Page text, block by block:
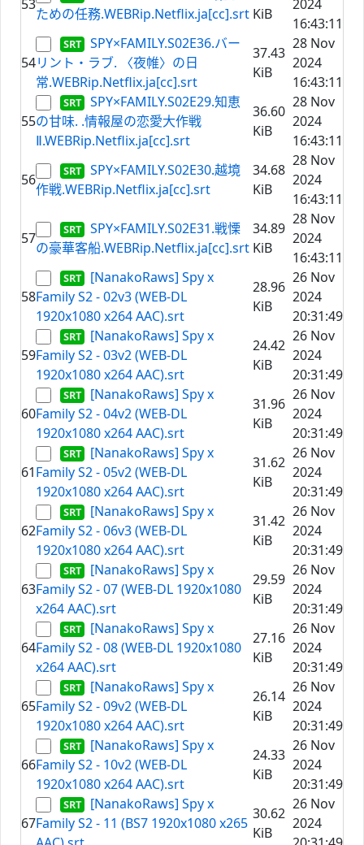
53
ための任務.WEBRip.Netflix.ja[cc].srt KiB
2024
16:43:11
54
SPY×FAMILY.S02E36.バー
リント・ラブ. 〈夜帷〉の日
常.WEBRip.Netflix.ja[cc].srt
37.43
KiB
28 Nov
2024
16:43:11
55
SPY×FAMILY.S02E29.知恵
の甘味. .情報屋の恋愛大作戦
Ⅱ.WEBRip.Netflix.ja[cc].srt
36.60
KiB
28 Nov
2024
16:43:11
56
SPY×FAMILY.S02E30.越境
作戦.WEBRip.Netflix.ja[cc].srt
34.68
KiB
28 Nov
2024
16:43:11
57
SPY×FAMILY.S02E31.戦慄
の豪華客船.WEBRip.Netflix.ja[cc].srt
34.89
KiB
28 Nov
2024
16:43:11
58
[NanakoRaws] Spy x
Family S2 - 02v3 (WEB-DL
1920x1080 x264 AAC).srt
28.96
KiB
26 Nov
2024
20:31:49
59
[NanakoRaws] Spy x
Family S2 - 03v2 (WEB-DL
1920x1080 x264 AAC).srt
24.42
KiB
26 Nov
2024
20:31:49
60
[NanakoRaws] Spy x
Family S2 - 04v2 (WEB-DL
1920x1080 x264 AAC).srt
31.96
KiB
26 Nov
2024
20:31:49
61
[NanakoRaws] Spy x
Family S2 - 05v2 (WEB-DL
1920x1080 x264 AAC).srt
31.62
KiB
26 Nov
2024
20:31:49
62
[NanakoRaws] Spy x
Family S2 - 06v3 (WEB-DL
1920x1080 x264 AAC).srt
31.42
KiB
26 Nov
2024
20:31:49
63
[NanakoRaws] Spy x
Family S2 - 07 (WEB-DL 1920x1080
x264 AAC).srt
29.59
KiB
26 Nov
2024
20:31:49
64
[NanakoRaws] Spy x
Family S2 - 08 (WEB-DL 1920x1080
x264 AAC).srt
27.16
KiB
26 Nov
2024
20:31:49
65
[NanakoRaws] Spy x
Family S2 - 09v2 (WEB-DL
1920x1080 x264 AAC).srt
26.14
KiB
26 Nov
2024
20:31:49
66
[NanakoRaws] Spy x
Family S2 - 10v2 (WEB-DL
1920x1080 x264 AAC).srt
24.33
KiB
26 Nov
2024
20:31:49
67
[NanakoRaws] Spy x
Family S2 - 11 (BS7 1920x1080 x265
30.62
KiB
26 Nov
2024